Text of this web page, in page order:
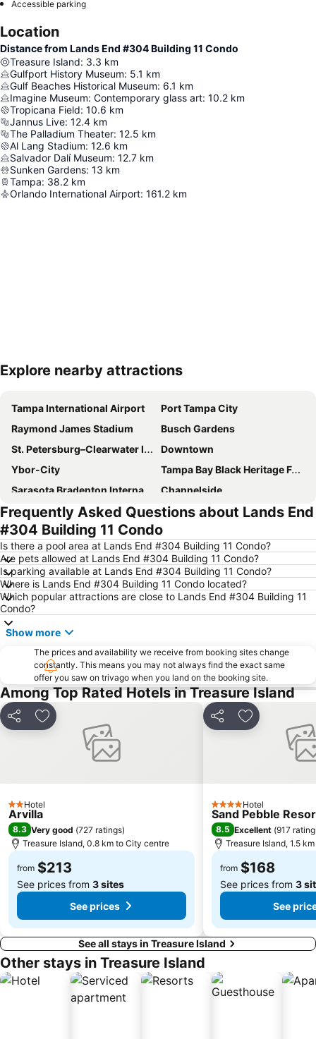
Accessible parking
Location
Distance from Lands End #304 Building 11 Condo
Treasure Island: 3.3 km
Gulfport History Museum: 5.1 km
Gulf Beaches Historical Museum: 6.1 km
Imagine Museum: Contemporary glass art: 10.2 km
Tropicana Field: 10.6 km
Jannus Live: 12.4 km
The Palladium Theater: 12.5 km
Al Lang Stadium: 12.6 km
Salvador Dalí Museum: 12.7 km
Sunken Gardens: 13 km
Tampa: 38.2 km
Orlando International Airport: 161.2 km
Explore nearby attractions
Tampa International Airport
Port Tampa City
Raymond James Stadium
Busch Gardens
St. Petersburg–Clearwater International Airport
Downtown
Ybor-City
Tampa Bay Black Heritage Festival
Sarasota Bradenton International Airport
Channelside
Sand Key Park
The Tampa Riverwalk
Channel District
Tropicana Field
Courtney Campbell Causeway
WestShore Plaza
Clearwater Marine Aquarium
Florida Aquarium
Beach Park
International Plaza and Bay Street
Palmetto Beach
Fort de Soto Park
Harbour Island
Lowry Park Zoo
Caladesi Island State Park
Bayshore Boulevard
North Tampa
Hyde Park Village
Florida State Fair
Sarasota Classic Car
Bayshore Beautiful
Historic Hyde Park
Salvador Dalí Museum
Gasparilla Distance Classic
Bayside West
Bayshore Gardens
The Marina Club Of Tampa
St Pete Times Forum
Riverside Heights
Great Explorations
The Pier
Frequently Asked Questions about Lands End
#304 Building 11 Condo
Is there a pool area at Lands End #304 Building 11 Condo?
Are pets allowed at Lands End #304 Building 11 Condo?
Is parking available at Lands End #304 Building 11 Condo?
Where is Lands End #304 Building 11 Condo located?
Which popular attractions are close to Lands End #304 Building 11
Condo?
Show more
The prices and availability we receive from booking sites change
constantly. This means you may not always find the exact same
offer you saw on trivago when you land on the booking site.
Among Top Rated Hotels in Treasure Island
Share Add to favorites
2 Stars
Hotel
Arvilla
8.3 Very good (727 ratings)
Treasure Island, 0.8 km to City centre
from $213
See prices from 3 sites
See prices
Share Add to
4 StarsHotel
Sand Pebble
8.5 Excellent (917
Treasure Island, 1.5
from $168
See prices from 3
See
See all stays in Treasure Island
Other stays in Treasure Island